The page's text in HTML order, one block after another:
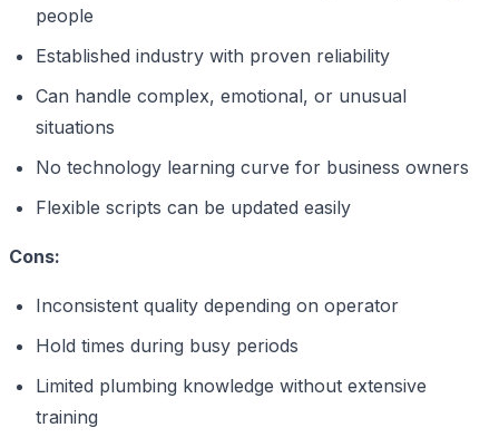
people
Established industry with proven reliability
Can handle complex, emotional, or unusual
situations
No technology learning curve for business owners
Flexible scripts can be updated easily
Cons:
Inconsistent quality depending on operator
Hold times during busy periods
Limited plumbing knowledge without extensive
training